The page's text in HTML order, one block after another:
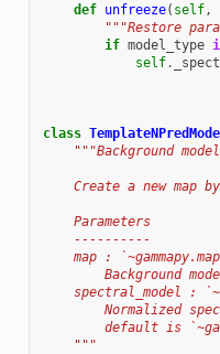
def unfreeze( self,
"""Restore
if model_type
self.
class
"""Background
Create a new map
    Parameters
    ----------
map :
Background
spectral_model :
Normalized
default is
    """